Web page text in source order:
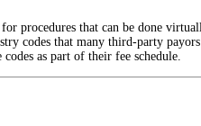
procedures that can be done
codes that many third-party
as part of their fee schedule.